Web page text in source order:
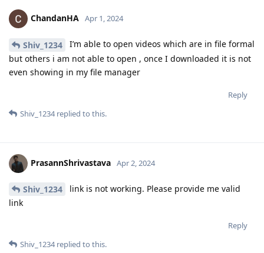
ChandanHA Apr 1, 2024
Shiv_1234
I’m able to open videos which are in file formal
but others i am not able to open , once I downloaded it is not
even showing in my file manager
Reply
Shiv_1234replied to this.
PrasannShrivastava Apr 2, 2024
Shiv_1234
link is not working. Please provide me valid
link
Reply
Shiv_1234replied to this.